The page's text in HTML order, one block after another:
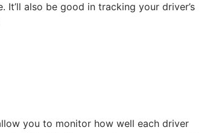
also be good in tracking your driver’s
you to monitor how well each driver